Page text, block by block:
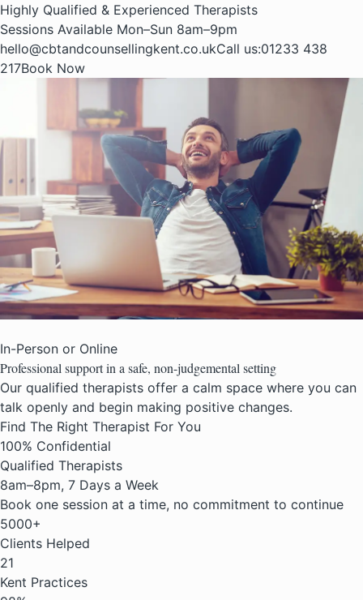
Highly Qualified & Experienced Therapists
Sessions Available Mon–Sun 8am–9pm
hello@cbtandcounsellingkent.co.ukCall us:01233 438
217Book Now
In-Person or Online
Professional support in a safe, non-judgemental setting
Our qualified therapists offer a calm space where you can
talk openly and begin making positive changes.
Find The Right Therapist For You
100% Confidential
Qualified Therapists
8am–8pm, 7 Days a Week
Book one session at a time, no commitment to continue
5000+
Clients Helped
21
Kent Practices